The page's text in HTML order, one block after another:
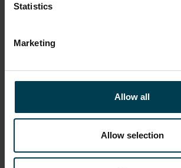
Statistics
Marketing
Allow all
Allow selection